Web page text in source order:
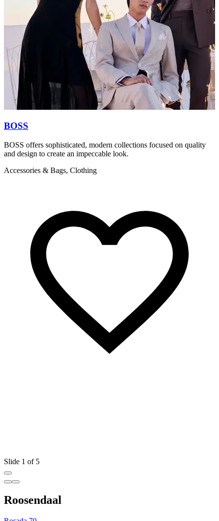
BOSS
BOSS offers sophisticated, modern collections focused on quality
and design to create an impeccable look.
Accessories & Bags, Clothing
Slide 1 of 5
Roosendaal